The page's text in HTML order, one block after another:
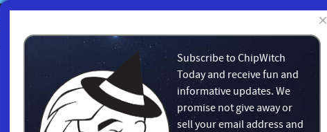
Subscribe to ChipWitch
Today and receive fun and
informative updates. We
promise not give away or
sell your email address and